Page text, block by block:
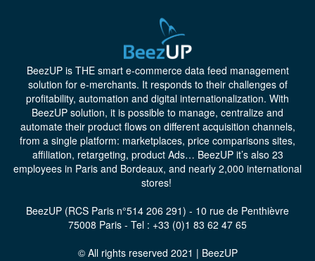
BeezUPis THE smart e-commerce data feed management
solution for e-merchants. It responds to their challenges of
profitability, automation and digital internationalization. With
BeezUP solution, it is possible to manage, centralize and
automate their product flows on different acquisition channels,
from a single platform: marketplaces, price comparisons sites,
affiliation, retargeting, product Ads… BeezUP it’s also 23
employees in Paris and Bordeaux, and nearly 2,000 international
stores!
BeezUP (RCS Paris n°514 206 291) - 10 rue de Penthièvre
75008 Paris - Tel : +33 (0)1 83 62 47 65
© All rights reserved 2021 | BeezUP